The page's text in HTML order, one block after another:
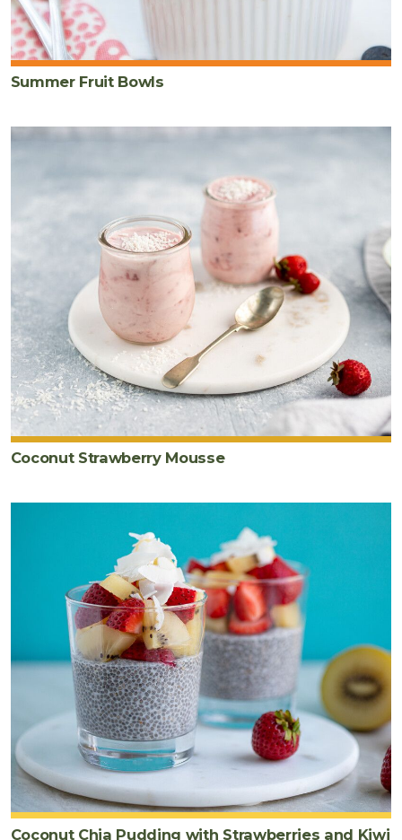
Summer Fruit Bowls
Coconut Strawberry Mousse
Coconut Chia Pudding with Strawberries and Kiwi